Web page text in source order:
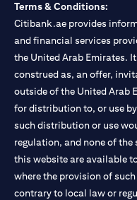
Terms & Conditions:
Citibank.ae provides
and financial services
the United Arab Emirates.
construed as, an offer,
outside of the United Arab
for distribution to, or use
such distribution or use
regulation, and none of the
this website are available
where the provision of
contrary to local law or